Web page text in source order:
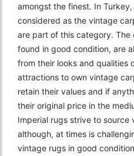
amongst the finest. In
considered as the vintage
are part of this category. The
found in good condition, are
from their looks and qualities
attractions to own vintage
retain their values and if
their original price in the
Imperial rugs strive to source
although, at times is
vintage rugs in good